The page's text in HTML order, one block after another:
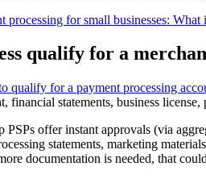
processing for small businesses: What
qualify for a
qualify for a payment processing
financial statements, business
PSPs offer instant approvals (via
statements, marketing
documentation is needed, that